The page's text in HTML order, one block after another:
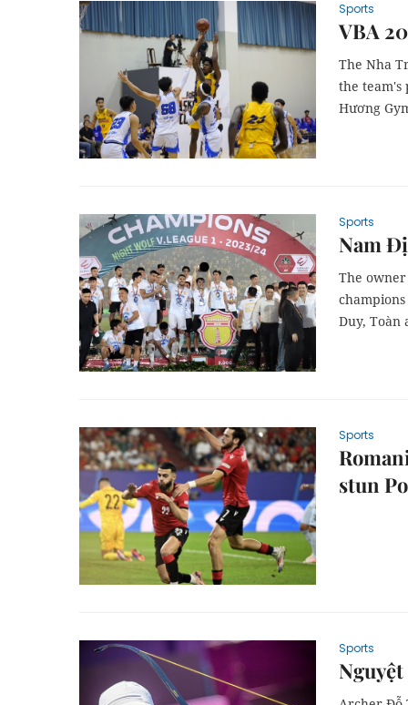
Sports
VBA
The Nha
the team's
Hương
Sports
Nam
The owner
Duy, Toàn
Sports
stun
Sports